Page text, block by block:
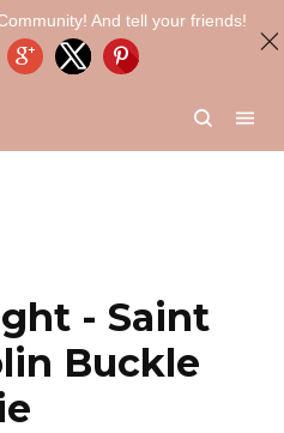
- Saint
Buckle
And tell your friends!